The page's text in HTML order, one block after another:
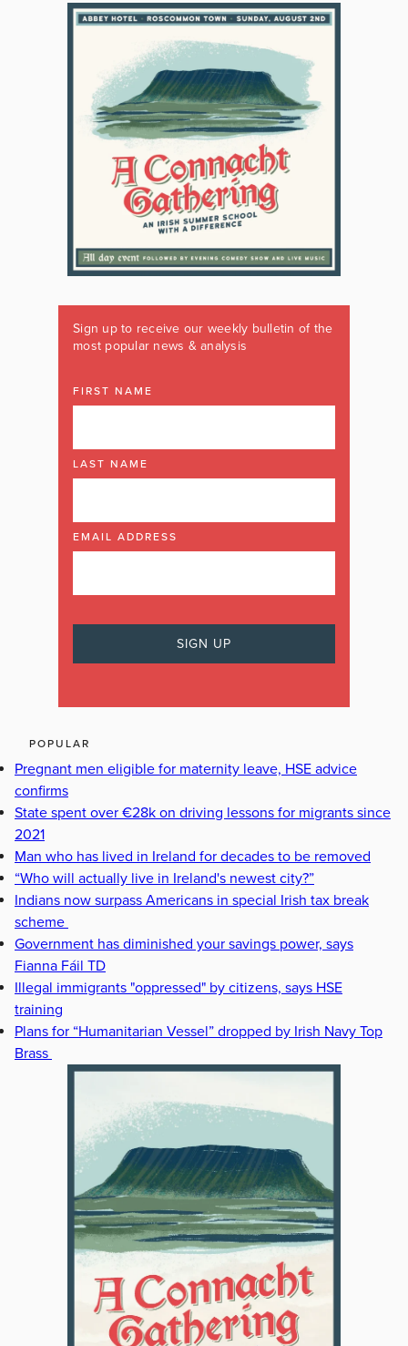
Sign up to receive our weekly bulletin of the
most popular news & analysis
FIRST NAME
LAST NAME
EMAIL ADDRESS
POPULAR
Pregnant men eligible for maternity leave, HSE advice
confirms
State spent over €28k on driving lessons for migrants since
2021
Man who has lived in Ireland for decades to be removed
“Who will actually live in Ireland's newest city?”
Indians now surpass Americans in special Irish tax break
scheme
Government has diminished your savings power, says
Fianna Fáil TD
Illegal immigrants "oppressed" by citizens, says HSE
training
Plans for “Humanitarian Vessel” dropped by Irish Navy Top
Brass